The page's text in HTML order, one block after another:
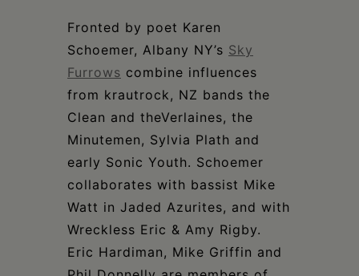
Fronted by poet Karen
Schoemer, Albany NY’s Sky
Furrows combine influences
from krautrock, NZ bands the
Clean and theVerlaines, the
Minutemen, Sylvia Plath and
early Sonic Youth. Schoemer
collaborates with bassist Mike
Watt in Jaded Azurites, and with
Wreckless Eric & Amy Rigby.
Eric Hardiman, Mike Griffin and